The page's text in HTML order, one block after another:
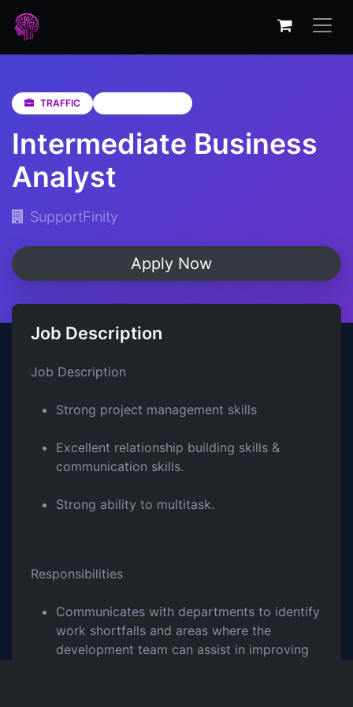
TRAFFIC
Intermediate Business
Analyst
SupportFinity
Apply Now
Job Description
Job Description
Strong project management skills
Excellent relationship building skills &
communication skills.
Strong ability to multitask.
Responsibilities
Communicates with departments to identify
work shortfalls and areas where the
development team can assist in improving